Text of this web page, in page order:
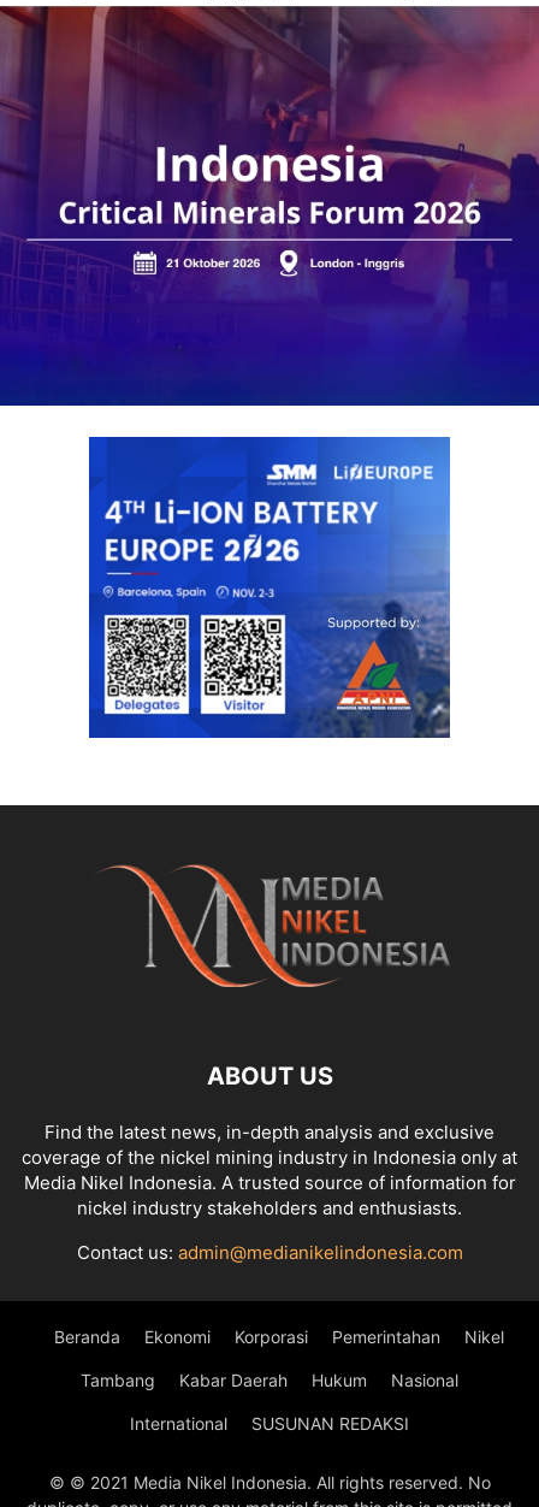
ABOUT US
Find the latest news, in-depth analysis and exclusive
coverage of the nickel mining industry in Indonesia only at
Media Nikel Indonesia. A trusted source of information for
nickel industry stakeholders and enthusiasts.
Contact us: admin@medianikelindonesia.com
Beranda Ekonomi Korporasi Pemerintahan Nikel
Tambang Kabar Daerah Hukum Nasional
International SUSUNAN REDAKSI
© © 2021 Media Nikel Indonesia. All rights reserved. No